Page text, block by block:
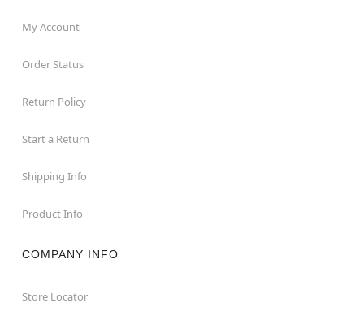
My Account
Order Status
Return Policy
Start a Return
Shipping Info
Product Info
COMPANY INFO
Store Locator